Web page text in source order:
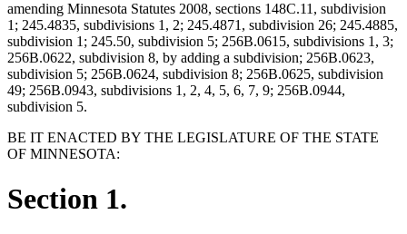
amending Minnesota Statutes 2008, sections 148C.11, subdivision
1; 245.4835, subdivisions 1, 2; 245.4871, subdivision 26; 245.4885,
subdivision 1; 245.50, subdivision 5; 256B.0615, subdivisions 1, 3;
256B.0622, subdivision 8, by adding a subdivision; 256B.0623,
subdivision 5; 256B.0624, subdivision 8; 256B.0625, subdivision
49; 256B.0943, subdivisions 1, 2, 4, 5, 6, 7, 9; 256B.0944,
subdivision 5.
BE IT ENACTED BY THE LEGISLATURE OF THE STATE
OF MINNESOTA:
Section 1.